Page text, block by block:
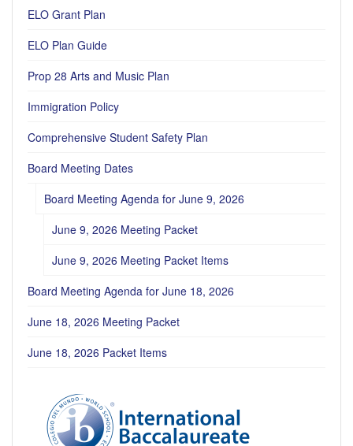
ELO Grant Plan
ELO Plan Guide
Prop 28 Arts and Music Plan
Immigration Policy
Comprehensive Student Safety Plan
Board Meeting Dates
Board Meeting Agenda for June 9, 2026
June 9, 2026 Meeting Packet
June 9, 2026 Meeting Packet Items
Board Meeting Agenda for June 18, 2026
June 18, 2026 Meeting Packet
June 18, 2026 Packet Items